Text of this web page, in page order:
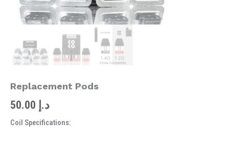
Replacement Pods
د.إ
Coil Specifications: